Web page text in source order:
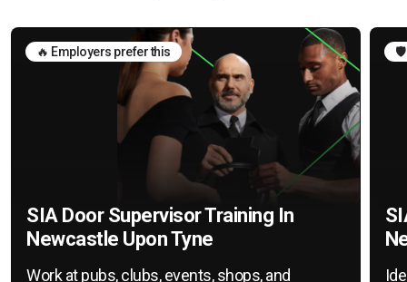
🔥 Employers prefer this
SIA Door Supervisor Training In
Newcastle Upon Tyne
Work at pubs, clubs, events, shops, and
🛡️